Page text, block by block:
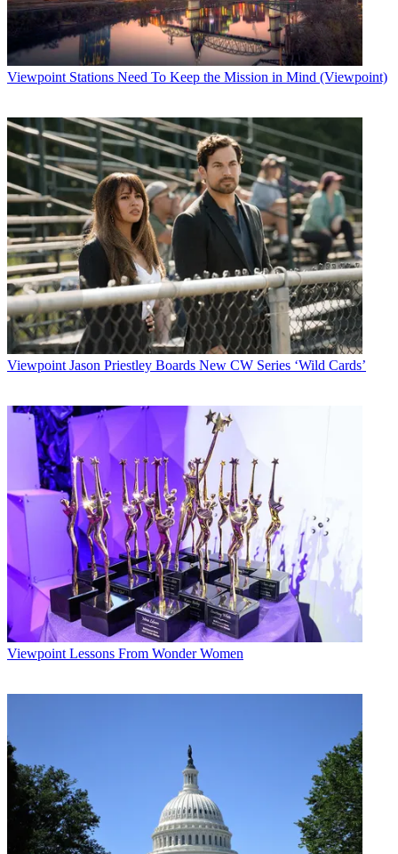
Viewpoint Stations Need To Keep the Mission in Mind (Viewpoint)
Viewpoint Jason Priestley Boards New CW Series ‘Wild Cards’
Viewpoint Lessons From Wonder Women